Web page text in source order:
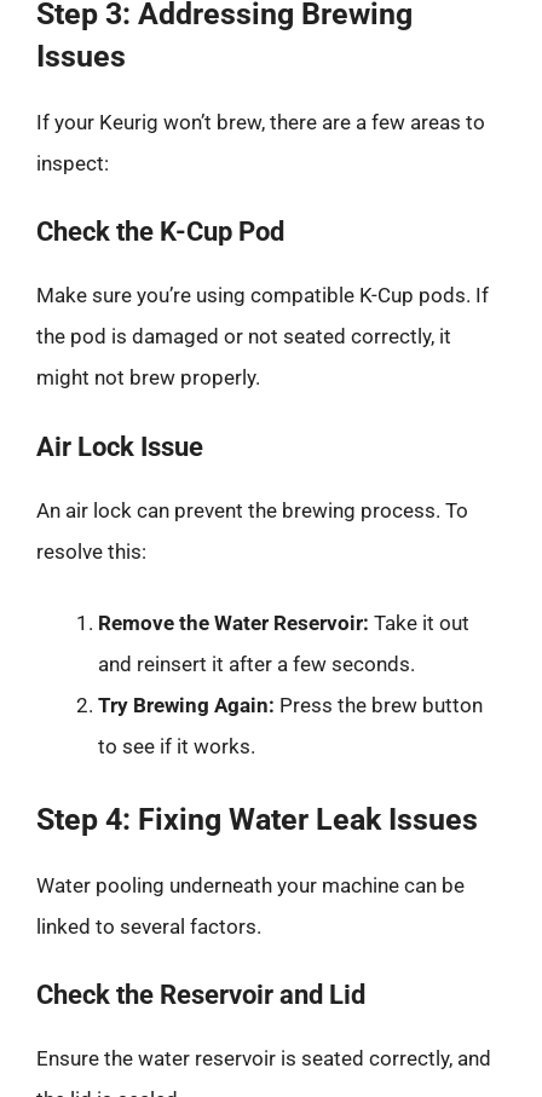
Step 3: Addressing Brewing
Issues
If your Keurig won’t brew, there are a few areas to
inspect:
Check the K-Cup Pod
Make sure you’re using compatible K-Cup pods. If
the pod is damaged or not seated correctly, it
might not brew properly.
Air Lock Issue
An air lock can prevent the brewing process. To
resolve this:
Remove the Water Reservoir: Take it out
and reinsert it after a few seconds.
Try Brewing Again: Press the brew button
to see if it works.
Step 4: Fixing Water Leak Issues
Water pooling underneath your machine can be
linked to several factors.
Check the Reservoir and Lid
Ensure the water reservoir is seated correctly, and